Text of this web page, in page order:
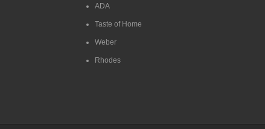
ADA
Taste of Home
Weber
Rhodes